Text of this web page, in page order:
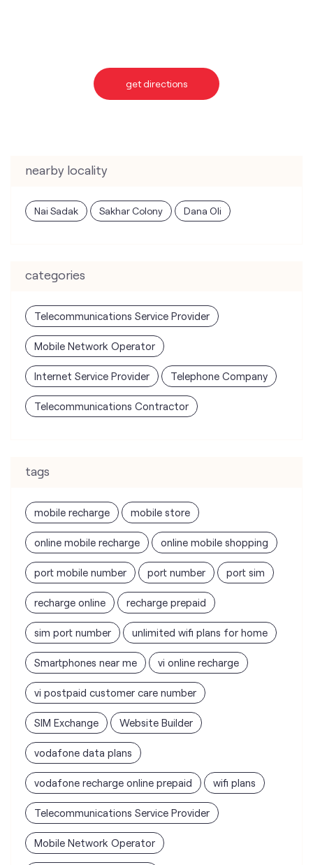
get directions
nearby locality
Nai Sadak Sakhar Colony Dana Oli
categories
Telecommunications Service Provider
Mobile Network Operator
Internet Service Provider Telephone Company
Telecommunications Contractor
tags
mobile recharge mobile store
online mobile recharge online mobile shopping
port mobile number port number port sim
recharge online recharge prepaid
sim port number unlimited wifi plans for home
Smartphones near me vi online recharge
vi postpaid customer care number
SIM Exchange Website Builder
vodafone data plans
vodafone recharge online prepaid wifi plans
Telecommunications Service Provider
Mobile Network Operator